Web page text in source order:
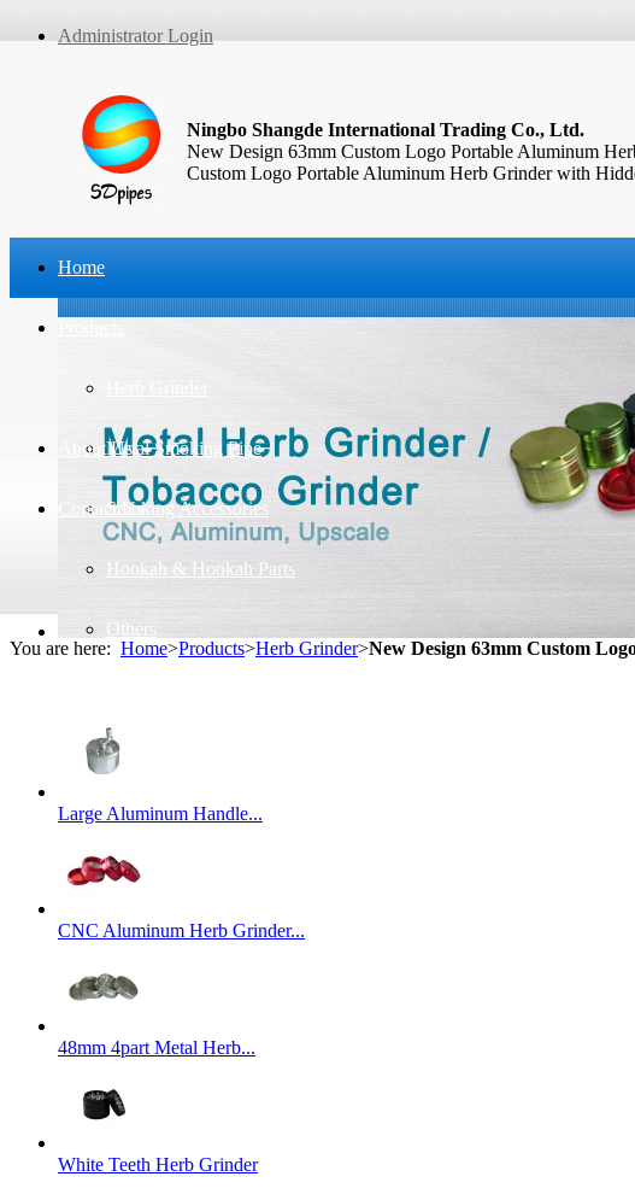
Administrator Login
Ningbo Shangde International Trading Co., Ltd.
New Design 63mm Custom Logo Portable Aluminum
Custom Logo Portable Aluminum Herb Grinder with
Home
Metal Smoking Pipe
Smoking Accessories
Hookah & Hookah Parts
Others
About Us
Contact Us
You are here: Home>Products>Herb Grinder>New Design 63mm Custom
Large Aluminum Handle...
CNC Aluminum Herb Grinder...
48mm 4part Metal Herb...
White Teeth Herb Grinder